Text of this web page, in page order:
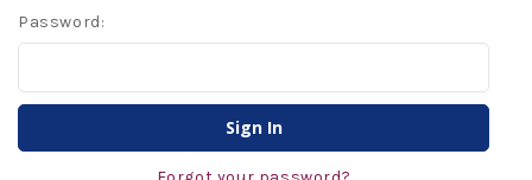
Password: